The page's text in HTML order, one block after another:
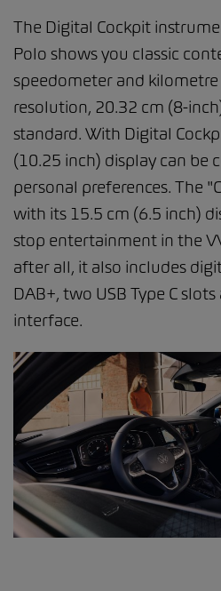
The Digital Cockpit
Polo shows you classic
speedometer and
resolution, 20.32 cm (8-
standard. With Digital
(10.25 inch) display can be
personal preferences. The
with its 15.5 cm (6.5 inch)
stop entertainment in the
after all, it also includes
DAB+, two USB Type C
interface.